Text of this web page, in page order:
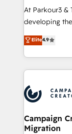
you invest in
growth and
implement
record of
approach has
At Parkour3 &
developing
technologies
sales
from Strategy
onboarding
extensive
and
empowering
autonomy.
Elite4.9
Campaign
Migration